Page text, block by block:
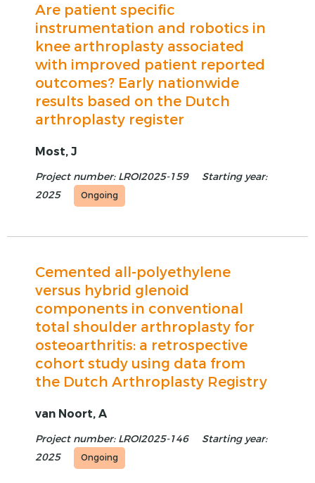
Are patient specific
instrumentation and robotics in
knee arthroplasty associated
with improved patient reported
outcomes? Early nationwide
results based on the Dutch
arthroplasty register
Most, J
Project number: LROI2025-159
Starting year:
2025
Ongoing
Cemented all-polyethylene
versus hybrid glenoid
components in conventional
total shoulder arthroplasty for
osteoarthritis: a retrospective
cohort study using data from
the Dutch Arthroplasty Registry
van Noort, A
Project number: LROI2025-146
Starting year:
2025
Ongoing